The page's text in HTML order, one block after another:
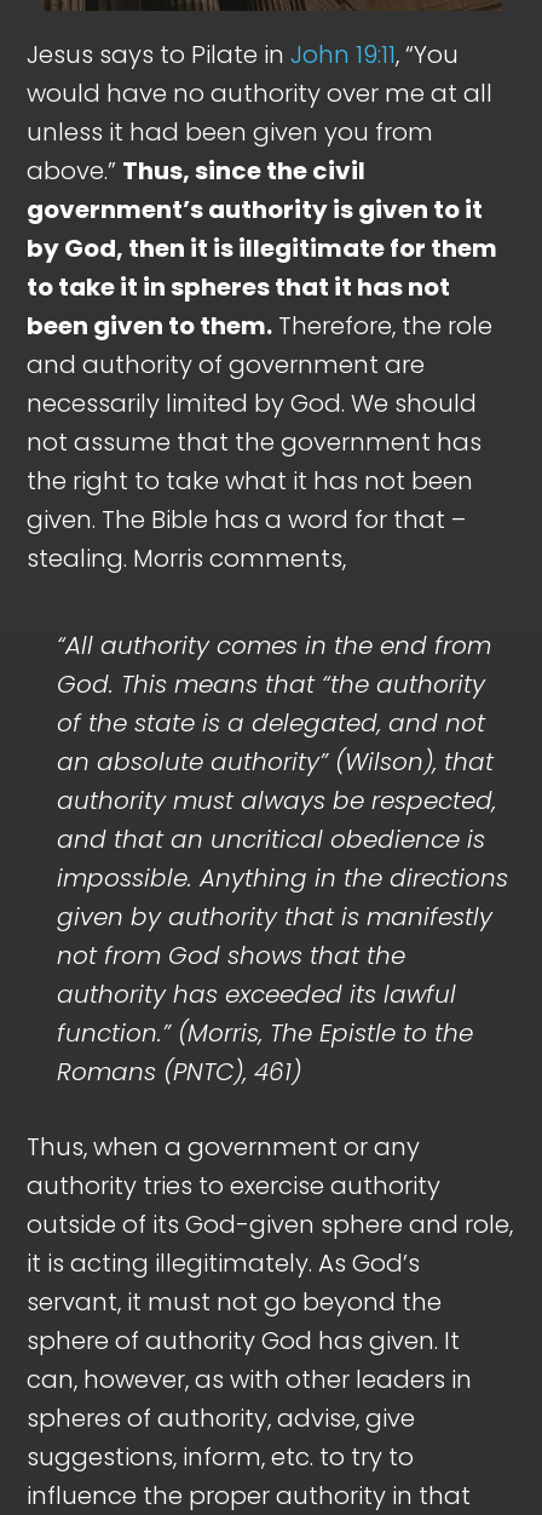
Jesus says to Pilate inJohn 19:11, “You
would have no authority over me at all
unless it had been given you from
above.” Thus, since the civil
government’s authority is given to it
by God, then it is illegitimate for them
to take it in spheres that it has not
been given to them. Therefore, the role
and authority of government are
necessarily limited by God. We should
not assume that the government has
the right to take what it has not been
given. The Bible has a word for that –
stealing. Morris comments,
“All authority comes in the end from
God. This means that “the authority
of the state is a delegated, and not
an absolute authority” (Wilson), that
authority must always be respected,
and that an uncritical obedience is
impossible. Anything in the directions
given by authority that is manifestly
not from God shows that the
authority has exceeded its lawful
function.” (Morris, The Epistle to the
Romans (PNTC), 461)
Thus, when a government or any
authority tries to exercise authority
outside of its God-given sphere and role,
it is acting illegitimately. As God’s
servant, it must not go beyond the
sphere of authority God has given. It
can, however, as with other leaders in
spheres of authority, advise, give
suggestions, inform, etc. to try to
influence the proper authority in that